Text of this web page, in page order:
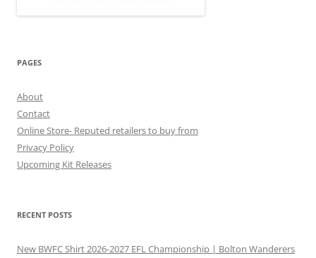
PAGES
About
Contact
Online Store- Reputed retailers to buy from
Privacy Policy
Upcoming Kit Releases
RECENT POSTS
New BWFC Shirt 2026-2027 EFL Championship | Bolton Wanderers